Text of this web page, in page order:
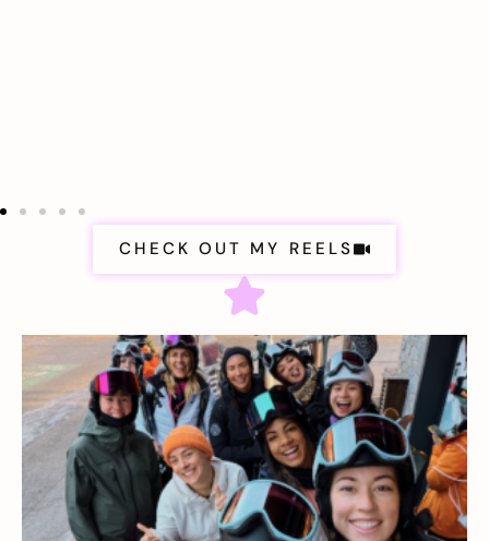
CHECK OUT MY REELS